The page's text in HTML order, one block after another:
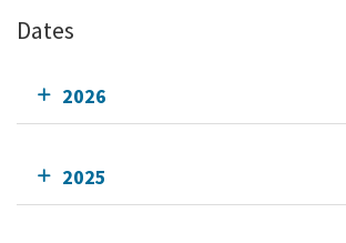
Dates
2026
2025